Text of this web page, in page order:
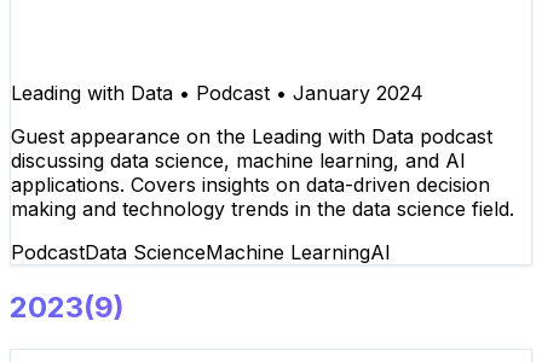
Leading with Data • Podcast • January 2024
Guest appearance on the Leading with Data podcast
discussing data science, machine learning, and AI
applications. Covers insights on data-driven decision
making and technology trends in the data science field.
PodcastData ScienceMachine LearningAI
2023(9)